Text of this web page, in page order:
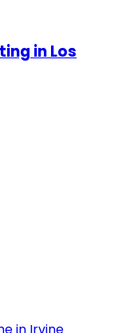
in Los